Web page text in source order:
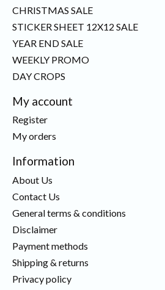
CHRISTMAS SALE
STICKER SHEET 12X12 SALE
YEAR END SALE
WEEKLY PROMO
DAY CROPS
My account
Register
My orders
Information
About Us
Contact Us
General terms & conditions
Disclaimer
Payment methods
Shipping & returns
Privacy policy